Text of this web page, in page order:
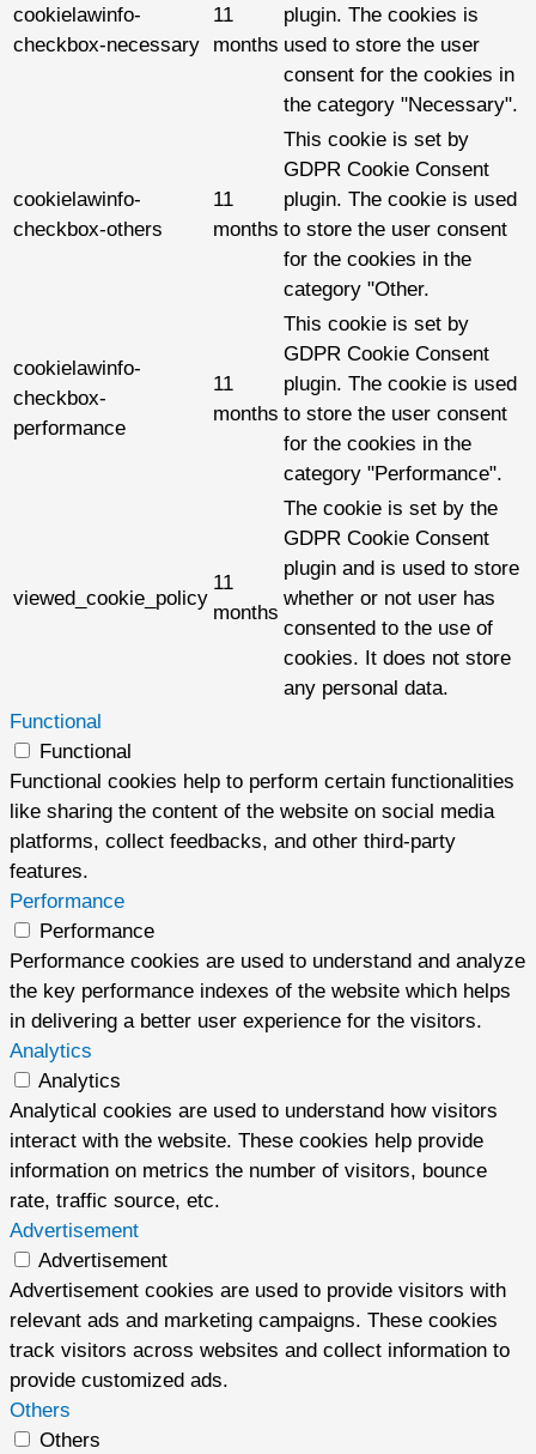
cookielawinfo-
checkbox-necessary
11
months
plugin. The cookies is
used to store the user
consent for the cookies in
the category "Necessary".
cookielawinfo-
checkbox-others
11
months
This cookie is set by
GDPR Cookie Consent
plugin. The cookie is used
to store the user consent
for the cookies in the
category "Other.
cookielawinfo-
checkbox-
performance
11
months
This cookie is set by
GDPR Cookie Consent
plugin. The cookie is used
to store the user consent
for the cookies in the
category "Performance".
viewed_cookie_policy
11
months
The cookie is set by the
GDPR Cookie Consent
plugin and is used to store
whether or not user has
consented to the use of
cookies. It does not store
any personal data.
Functional
Functional
Functional cookies help to perform certain functionalities
like sharing the content of the website on social media
platforms, collect feedbacks, and other third-party
features.
Performance
Performance
Performance cookies are used to understand and analyze
the key performance indexes of the website which helps
in delivering a better user experience for the visitors.
Analytics
Analytics
Analytical cookies are used to understand how visitors
interact with the website. These cookies help provide
information on metrics the number of visitors, bounce
rate, traffic source, etc.
Advertisement
Advertisement
Advertisement cookies are used to provide visitors with
relevant ads and marketing campaigns. These cookies
track visitors across websites and collect information to
provide customized ads.
Others
Others